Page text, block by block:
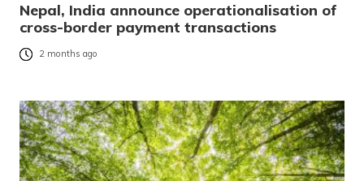
Nepal, India announce operationalisation of
cross-border payment transactions
2 months ago